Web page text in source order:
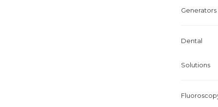
Generators
Dental
Solutions